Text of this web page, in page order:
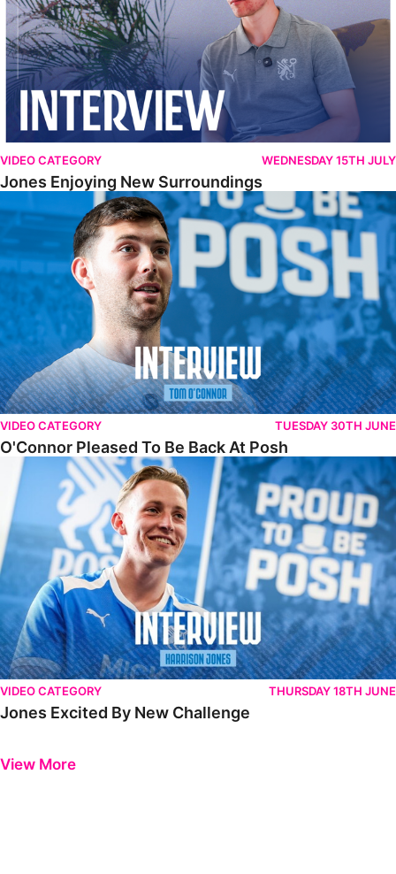
VIDEO CATEGORY WEDNESDAY 15TH JULY
Jones Enjoying New Surroundings
O'Connor Pleased To Be Back At Posh
VIDEO CATEGORY TUESDAY 30TH JUNE
O'Connor Pleased To Be Back At Posh
Jones Excited By New Challenge
VIDEO CATEGORY THURSDAY 18TH JUNE
Jones Excited By New Challenge
View More